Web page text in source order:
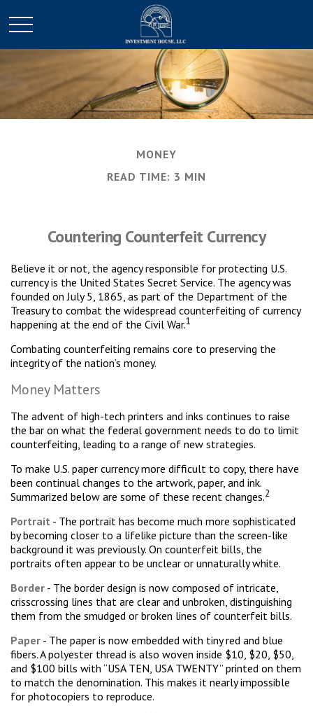
MONEY
READ TIME: 3 MIN
Countering Counterfeit Currency
Believe it or not, the agency responsible for protecting U.S.
currency is the United States Secret Service. The agency was
founded on July 5, 1865, as part of the Department of the
Treasury to combat the widespread counterfeiting of currency
happening at the end of the Civil War.1
Combating counterfeiting remains core to preserving the
integrity of the nation’s money.
Money Matters
The advent of high-tech printers and inks continues to raise
the bar on what the federal government needs to do to limit
counterfeiting, leading to a range of new strategies.
To make U.S. paper currency more difficult to copy, there have
been continual changes to the artwork, paper, and ink.
Summarized below are some of these recent changes.2
Portrait - The portrait has become much more sophisticated
by becoming closer to a lifelike picture than the screen-like
background it was previously. On counterfeit bills, the
portraits often appear to be unclear or unnaturally white.
Border - The border design is now composed of intricate,
crisscrossing lines that are clear and unbroken, distinguishing
them from the smudged or broken lines of counterfeit bills.
Paper - The paper is now embedded with tiny red and blue
fibers. A polyester thread is also woven inside $10, $20, $50,
and $100 bills with “USA TEN, USA TWENTY” printed on them
to match the denomination. This makes it nearly impossible
for photocopiers to reproduce.